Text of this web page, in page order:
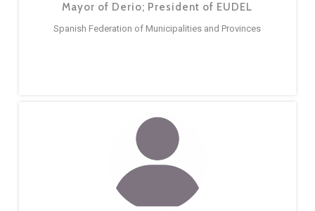
Mayor of Derio; President of EUDEL
Spanish Federation of Municipalities and Provinces